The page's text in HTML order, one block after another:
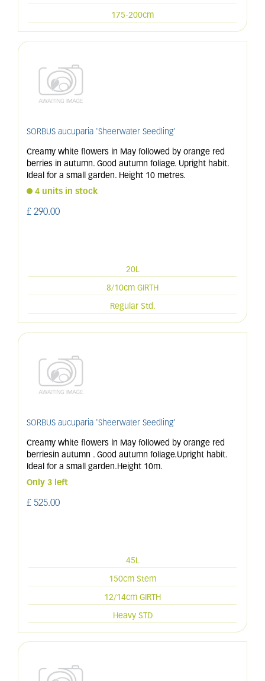
175-200cm
SORBUS aucuparia 'Sheerwater Seedling'
Creamy white flowers in May followed by orange red
berries in autumn. Good autumn foliage. Upright habit.
Ideal for a small garden. Height 10 metres.
4 units in stock
£ 290.00
20L
8/10cm GIRTH
Regular Std.
SORBUS aucuparia 'Sheerwater Seedling'
Creamy white flowers in May followed by orange red
berriesin autumn . Good autumn foliage.Upright habit.
Ideal for a small garden.Height 10m.
Only 3 left
£ 525.00
45L
150cm Stem
12/14cm GIRTH
Heavy STD